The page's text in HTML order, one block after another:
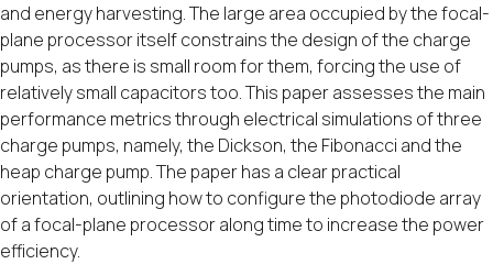
and energy harvesting. The large area occupied by the focal-
plane processor itself constrains the design of the charge
pumps, as there is small room for them, forcing the use of
relatively small capacitors too. This paper assesses the main
performance metrics through electrical simulations of three
charge pumps, namely, the Dickson, the Fibonacci and the
heap charge pump. The paper has a clear practical
orientation, outlining how to configure the photodiode array
of a focal-plane processor along time to increase the power
efficiency.